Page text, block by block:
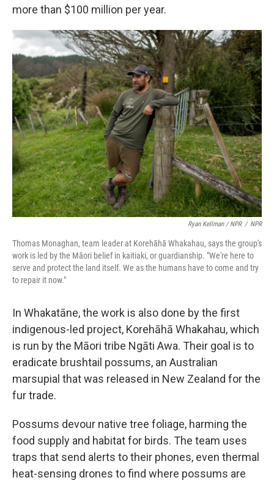
more than $100 million per year.
Ryan Kellman / NPR / NPR
Thomas Monaghan, team leader at Korehāhā Whakahau, says the group's
work is led by the Māori belief in kaitiaki, or guardianship. "We're here to
serve and protect the land itself. We as the humans have to come and try
to repair it now."
In Whakatāne, the work is also done by the first
indigenous-led project, Korehāhā Whakahau, which
is run by the Māori tribe Ngāti Awa. Their goal is to
eradicate brushtail possums, an Australian
marsupial that was released in New Zealand for the
fur trade.
Possums devour native tree foliage, harming the
food supply and habitat for birds. The team uses
traps that send alerts to their phones, even thermal
heat-sensing drones to find where possums are